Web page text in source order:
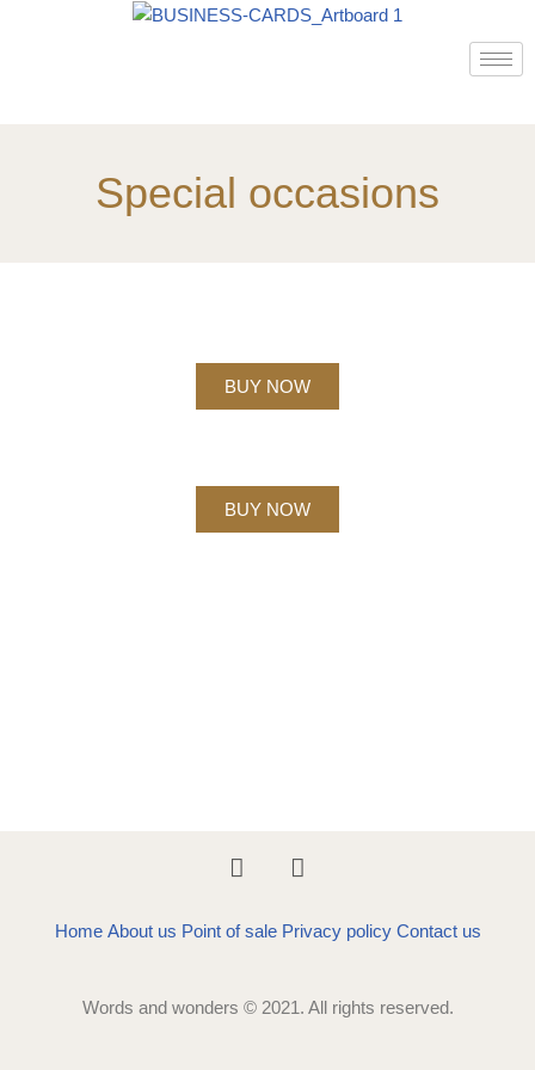
Special occasions
BUY NOW
BUY NOW
Home About us Point of sale Privacy policy Contact us
Words and wonders © 2021. All rights reserved.